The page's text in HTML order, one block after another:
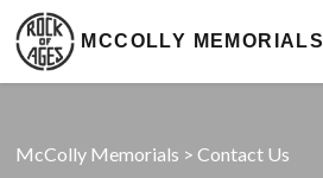
MCCOLLY MEMORIALS
McColly Memorials >Contact Us